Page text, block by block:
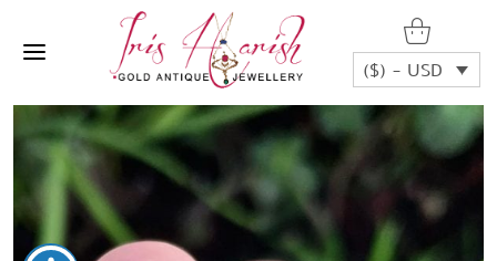
($) - USD